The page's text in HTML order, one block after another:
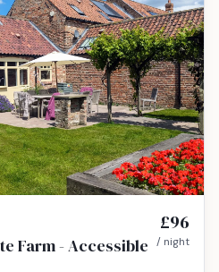
Farm - Accessible
£96
/ night